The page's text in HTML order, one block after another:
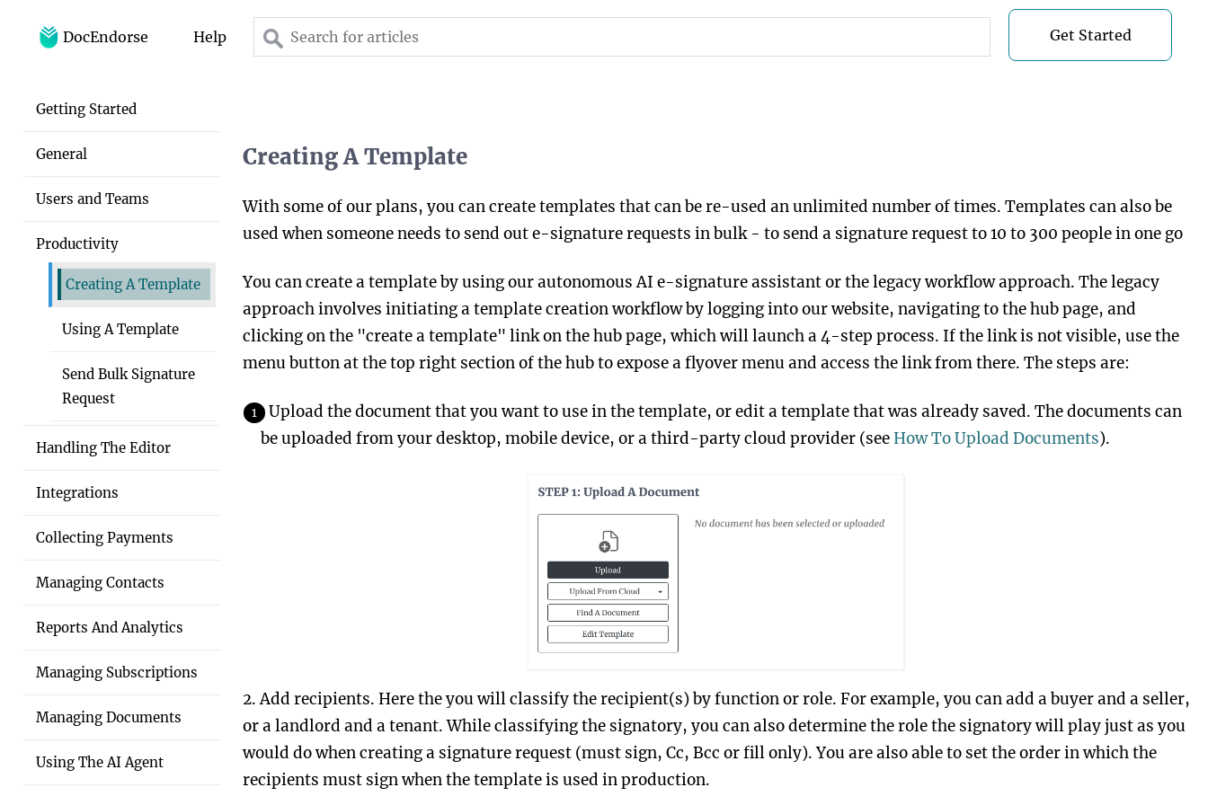
DocEndorse Help Get Started
Getting Started
General
Users and Teams
Productivity
Creating A Template
Using A Template
Send Bulk Signature
Request
Handling The Editor
Integrations
Collecting Payments
Managing Contacts
Reports And Analytics
Managing Subscriptions
Managing Documents
Using The AI Agent
Creating A Template
With some of our plans, you can create templates that can be re-used an unlimited number of times. Templates can also be
used when someone needs to send out e-signature requests in bulk - to send a signature request to 10 to 300 people in one go
You can create a template by using our autonomous AI e-signature assistant or the legacy workflow approach. The legacy
approach involves initiating a template creation workflow by logging into our website, navigating to the hub page, and
clicking on the "create a template" link on the hub page, which will launch a 4-step process. If the link is not visible, use the
menu button at the top right section of the hub to expose a flyover menu and access the link from there. The steps are:
Upload the document that you want to use in the template, or edit a template that was already saved. The documents can
be uploaded from your desktop, mobile device, or a third-party cloud provider (seeHow To Upload Documents).
2. Add recipients. Here the you will classify the recipient(s) by function or role. For example, you can add a buyer and a seller,
or a landlord and a tenant. While classifying the signatory, you can also determine the role the signatory will play just as you
would do when creating a signature request (must sign, Cc, Bcc or fill only). You are also able to set the order in which the
recipients must sign when the template is used in production.